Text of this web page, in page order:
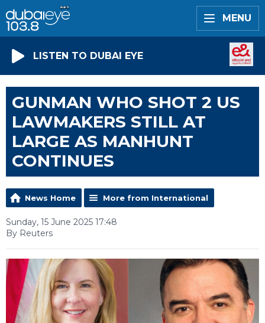
MENU
LISTEN TO DUBAI EYE
GUNMAN WHO SHOT 2 US
LAWMAKERS STILL AT
LARGE AS MANHUNT
CONTINUES
News Home More from International
Sunday, 15 June 2025 17:48
By Reuters